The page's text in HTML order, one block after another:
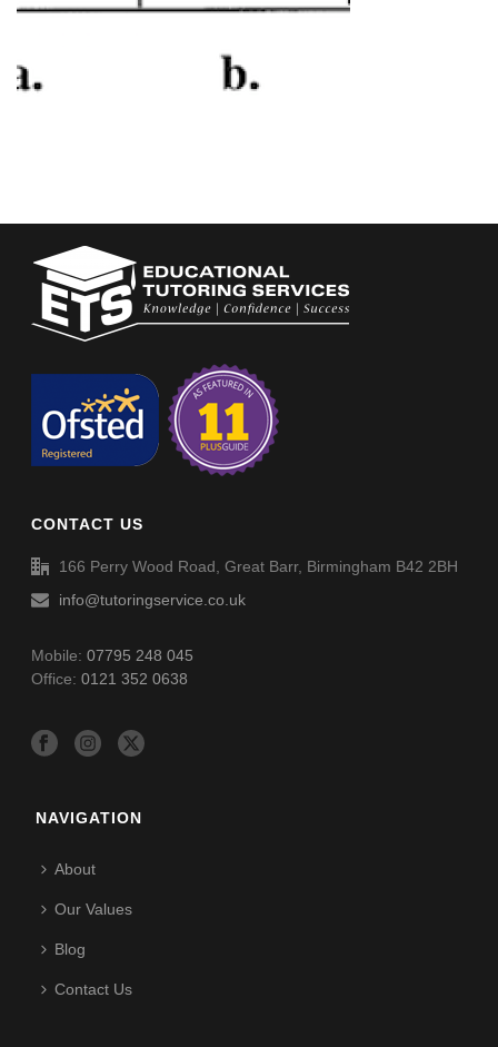
CONTACT US
166 Perry Wood Road, Great Barr, Birmingham B42 2BH
info@tutoringservice.co.uk
Mobile:07795 248 045
Office:0121 352 0638
NAVIGATION
About
Our Values
Blog
Contact Us